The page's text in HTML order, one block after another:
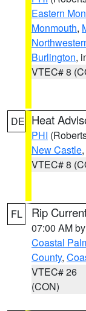
Eastern
Monmouth,
Burlington,
VTEC# 8
DE Heat
PHI
New Castle
VTEC# 8
FL Rip
07:00 AM by
Coastal
County,
VTEC# 26
(CON)